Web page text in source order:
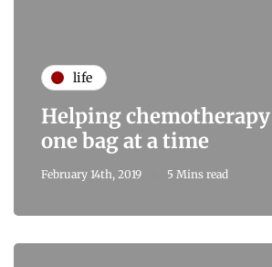
life
Helping
one bag at a time
February 14th, 2019 5 Mins read